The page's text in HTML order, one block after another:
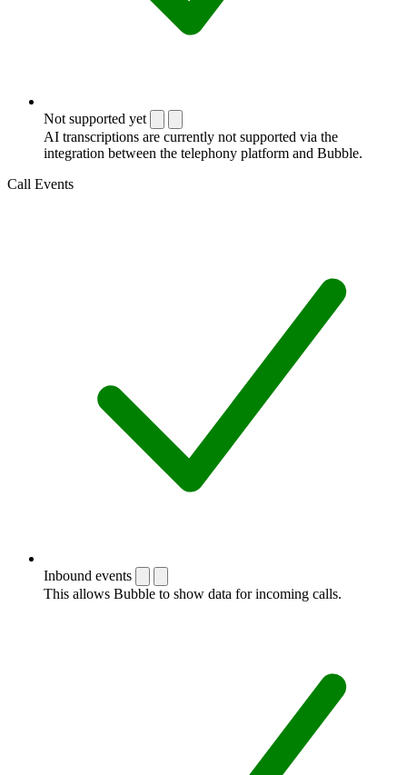
Not supported yet
AI transcriptions are currently not supported via the
integration between the telephony platform and Bubble.
Call Events
Inbound events
This allows Bubble to show data for incoming calls.